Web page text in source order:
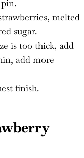
melted
sugar.
is too thick, add
add more
finish.